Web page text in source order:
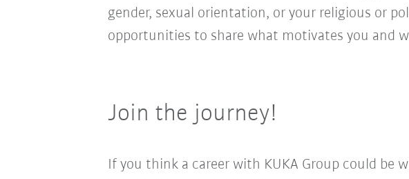
gender, sexual orientation, or your religious or
opportunities to share what motivates you and
Join the journey!
If you think a career with KUKA Group could be